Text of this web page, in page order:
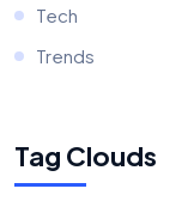
Tech
Trends
Tag Clouds